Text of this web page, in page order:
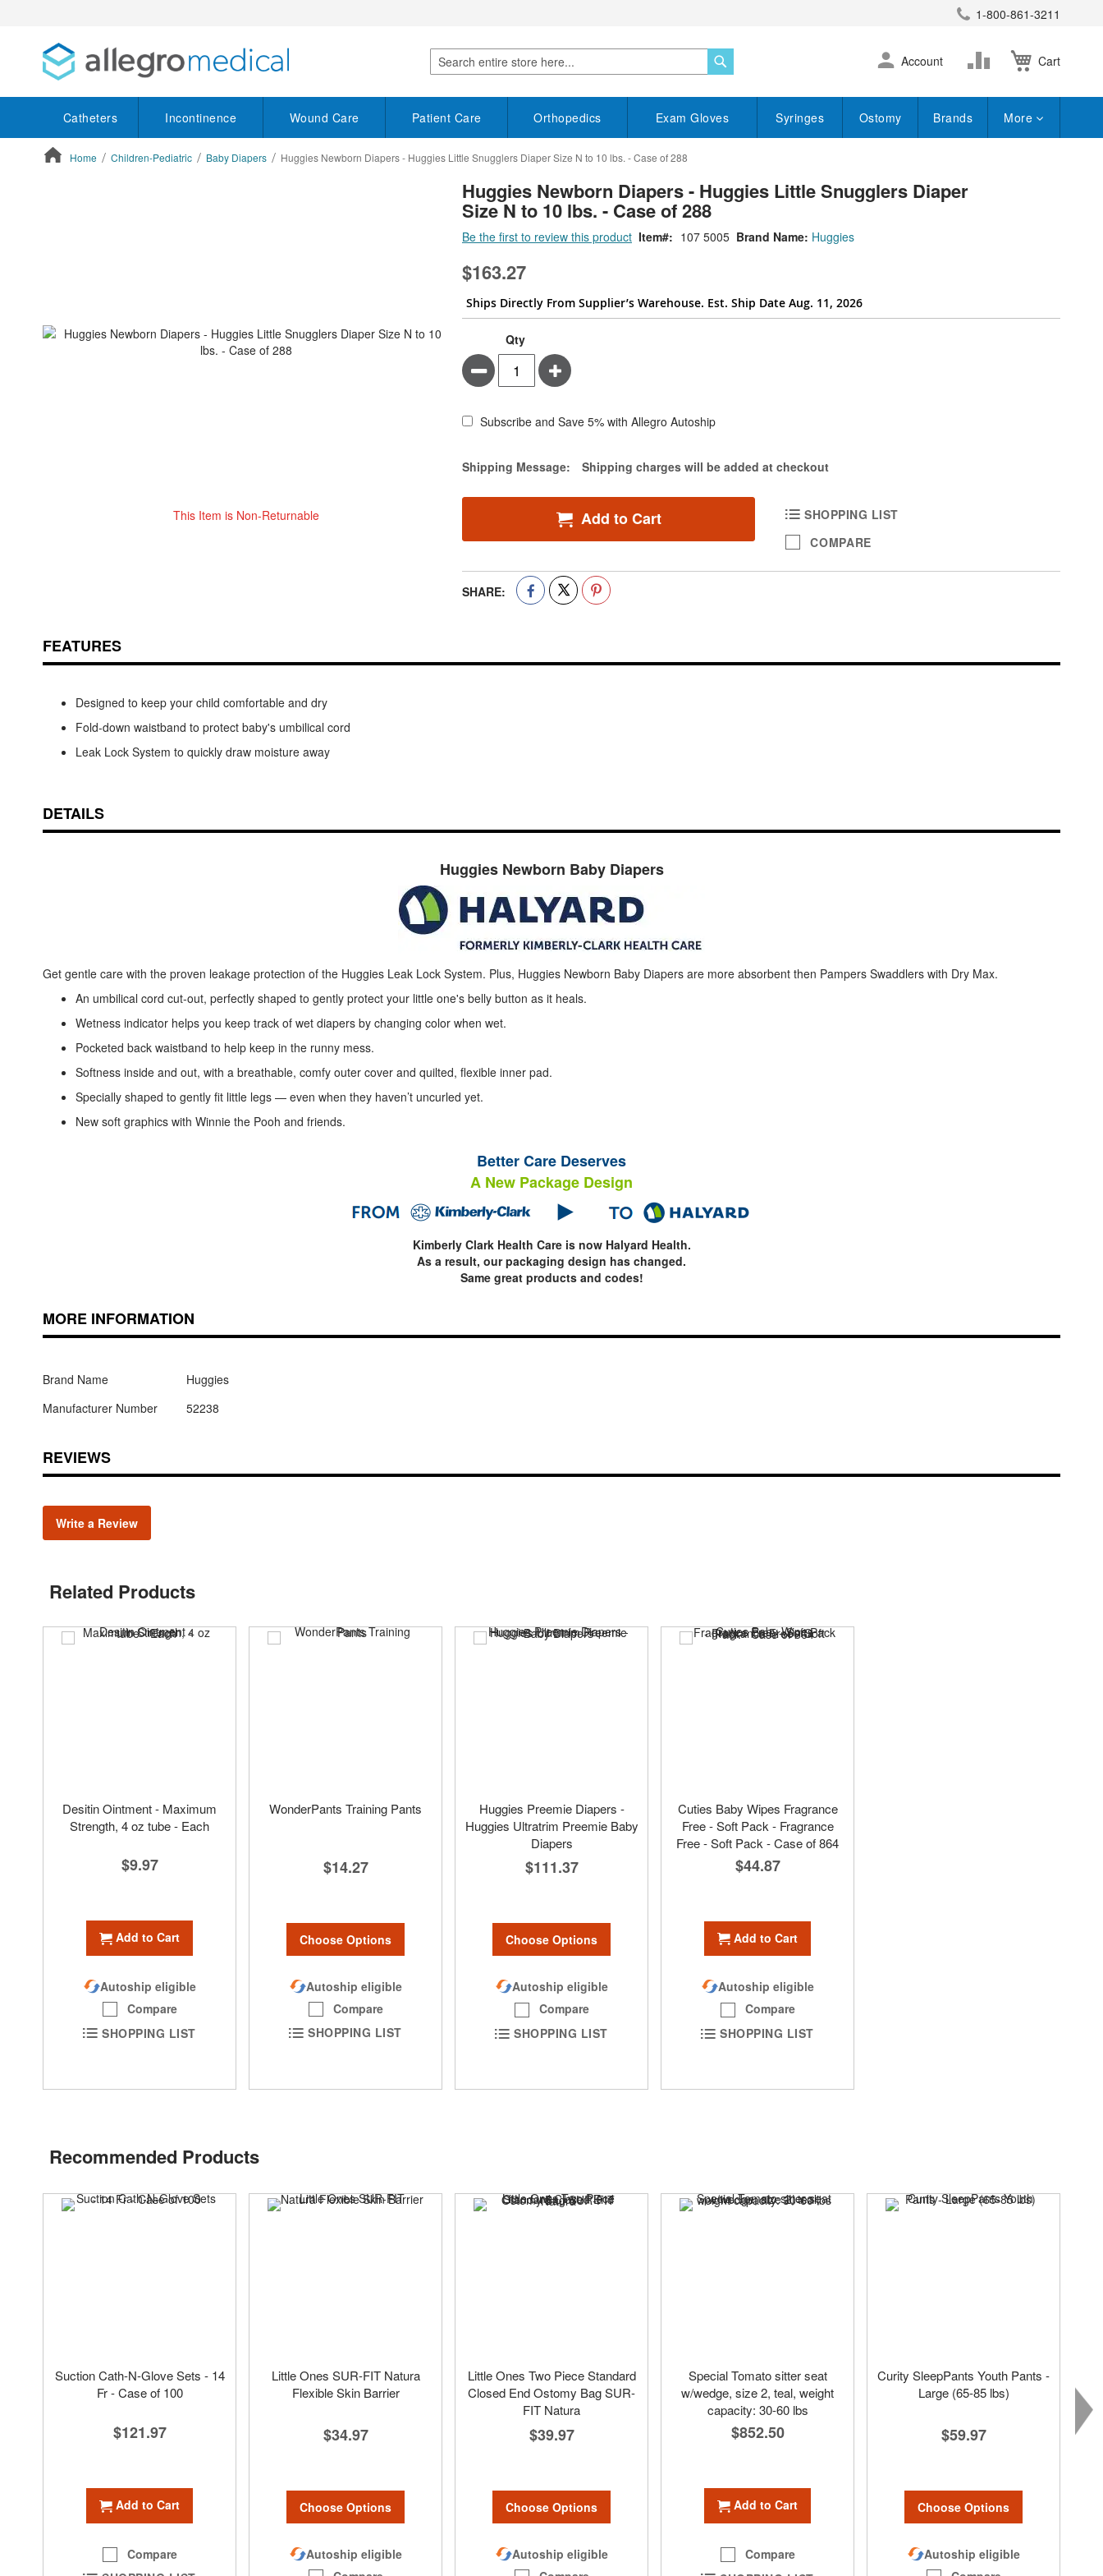
1-800-861-3211
Search
Cart
Skip
to
Account
Change
Catheters Incontinence Wound Care Patient Care Orthopedics Exam Gloves Syringes Ostomy Brands More
Home Children-Pediatric Baby Diapers Huggies Newborn Diapers - Huggies Little Snugglers Diaper Size N to 10 lbs. - Case of 288
This Item is Non-Returnable
gallery
Huggies Newborn Diapers - Huggies Little Snugglers Diaper
Size N to 10 lbs. - Case of 288
Brand Name: Huggies
Be the first to review this product Item 107 5005
$163.27
Ships Directly From Supplier’s Warehouse. Est. Ship Date Aug. 11, 2026
Qty
Minus Plus
Subscribe and Save 5% with Allegro Autoship
Estimate Price
Shipping Message: Shipping charges will be added at checkout
Add to Cart
SHOPPING LIST
COMPARE
SHARE:
FEATURES
Designed to keep your child comfortable and dry
Fold-down waistband to protect baby's umbilical cord
Leak Lock System to quickly draw moisture away
DETAILS
Huggies Newborn Baby Diapers
Get gentle care with the proven leakage protection of the Huggies Leak Lock System. Plus, Huggies Newborn Baby Diapers are more absorbent then Pampers Swaddlers with Dry Max.
An umbilical cord cut-out, perfectly shaped to gently protect your little one's belly button as it heals.
Wetness indicator helps you keep track of wet diapers by changing color when wet.
Pocketed back waistband to help keep in the runny mess.
Softness inside and out, with a breathable, comfy outer cover and quilted, flexible inner pad.
Specially shaped to gently fit little legs — even when they haven’t uncurled yet.
New soft graphics with Winnie the Pooh and friends.
Better Care Deserves
A New Package Design
Kimberly Clark Health Care is now Halyard Health.
As a result, our packaging design has changed.
Same great products and codes!
MORE INFORMATION
Brand Name
Huggies
Manufacturer Number
52238
REVIEWS
Write a Review
Related Products
Desitin Ointment - Maximum
Strength, 4 oz tube - Each
$9.97
Add to Cart
Autoship eligible
Compare
SHOPPING LIST
WonderPants Training Pants
$14.27
Choose Options
Autoship eligible
Compare
SHOPPING LIST
Huggies Preemie Diapers -
Huggies Ultratrim Preemie Baby
Diapers
$111.37
Choose Options
Autoship eligible
Compare
SHOPPING LIST
Cuties Baby Wipes Fragrance
Free - Soft Pack - Fragrance
Free - Soft Pack - Case of 864
$44.87
Add to Cart
Autoship eligible
Compare
SHOPPING LIST
Recommended Products
Suction Cath-N-Glove Sets - 14
Fr - Case of 100
$121.97
Add to Cart
Compare
Little Ones SUR-FIT Natura
Flexible Skin Barrier
$34.97
Choose Options
Autoship eligible
Little Ones Two Piece Standard
Closed End Ostomy Bag SUR-
FIT Natura
$39.97
Choose Options
Autoship eligible
Special Tomato sitter seat
w/wedge, size 2, teal, weight
capacity: 30-60 lbs
$852.50
Add to Cart
Compare
Curity SleepPants Youth Pants -
Large (65-85 lbs)
$59.97
Choose Options
Autoship eligible